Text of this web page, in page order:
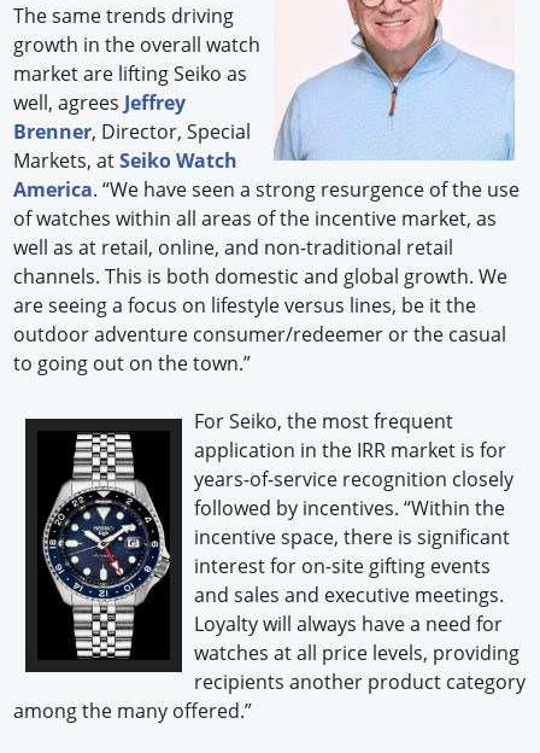
The same trends driving
growth in the overall watch
market are lifting Seiko as
well, agrees Jeffrey
Brenner, Director, Special
Markets, atSeiko Watch
America. “We have seen a strong resurgence of the use
of watches within all areas of the incentive market, as
well as at retail, online, and non-traditional retail
channels. This is both domestic and global growth. We
are seeing a focus on lifestyle versus lines, be it the
outdoor adventure consumer/redeemer or the casual
to going out on the town.”
For Seiko, the most frequent
application in the IRR market is for
years-of-service recognition closely
followed by incentives. “Within the
incentive space, there is significant
interest for on-site gifting events
and sales and executive meetings.
Loyalty will always have a need for
watches at all price levels, providing
recipients another product category
among the many offered.”